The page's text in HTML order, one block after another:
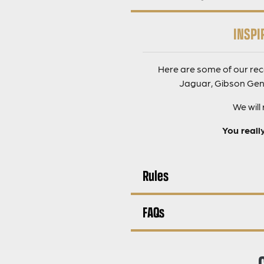
Here are some of our
Jaguar, Gibson
We
You
Rules
FAQs